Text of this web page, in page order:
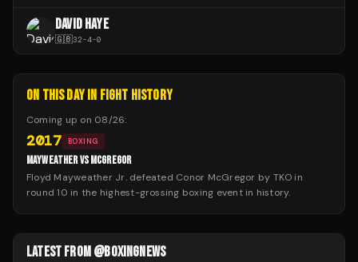
DAVID HAYE
🇬🇧32-4-0
ON THIS DAY IN FIGHT HISTORY
Coming up on 08/26:
2017 BOXING
MAYWEATHER VS MCGREGOR
Floyd Mayweather Jr. defeated Conor McGregor by TKO in
round 10 in the highest-grossing boxing event in history.
LATEST FROM @BOXINGNEWS